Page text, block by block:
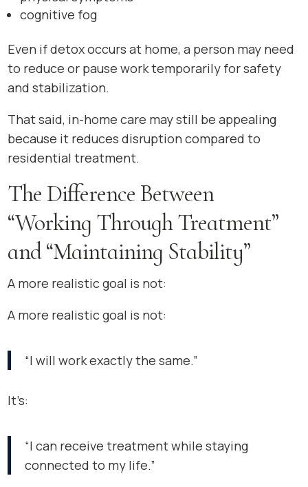
cognitive fog
Even if detox occurs at home, a person may need
to reduce or pause work temporarily for safety
and stabilization.
That said, in-home care may still be appealing
because it reduces disruption compared to
residential treatment.
The Difference Between
“Working Through Treatment”
and “Maintaining Stability”
A more realistic goal is not:
A more realistic goal is not:
“I will work exactly the same.”
It’s:
“I can receive treatment while staying
connected to my life.”